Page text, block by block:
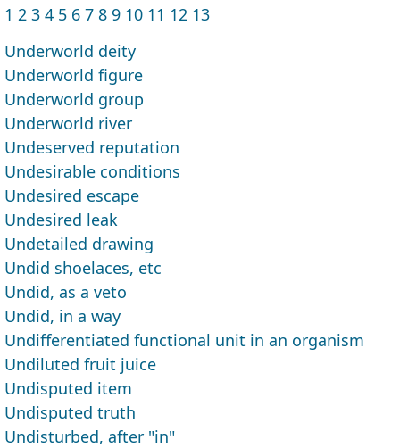
1 2 3 4 5 6 7 8 9 10 11 12 13
Underworld deity
Underworld figure
Underworld group
Underworld river
Undeserved reputation
Undesirable conditions
Undesired escape
Undesired leak
Undetailed drawing
Undid shoelaces, etc
Undid, as a veto
Undid, in a way
Undifferentiated functional unit in an organism
Undiluted fruit juice
Undisputed item
Undisputed truth
Undisturbed, after "in"